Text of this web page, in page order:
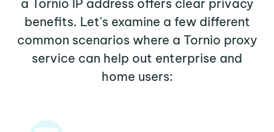
a Tornio IP address offers clear privacy
benefits. Let's examine a few different
common scenarios where a Tornio proxy
service can help out enterprise and
home users: